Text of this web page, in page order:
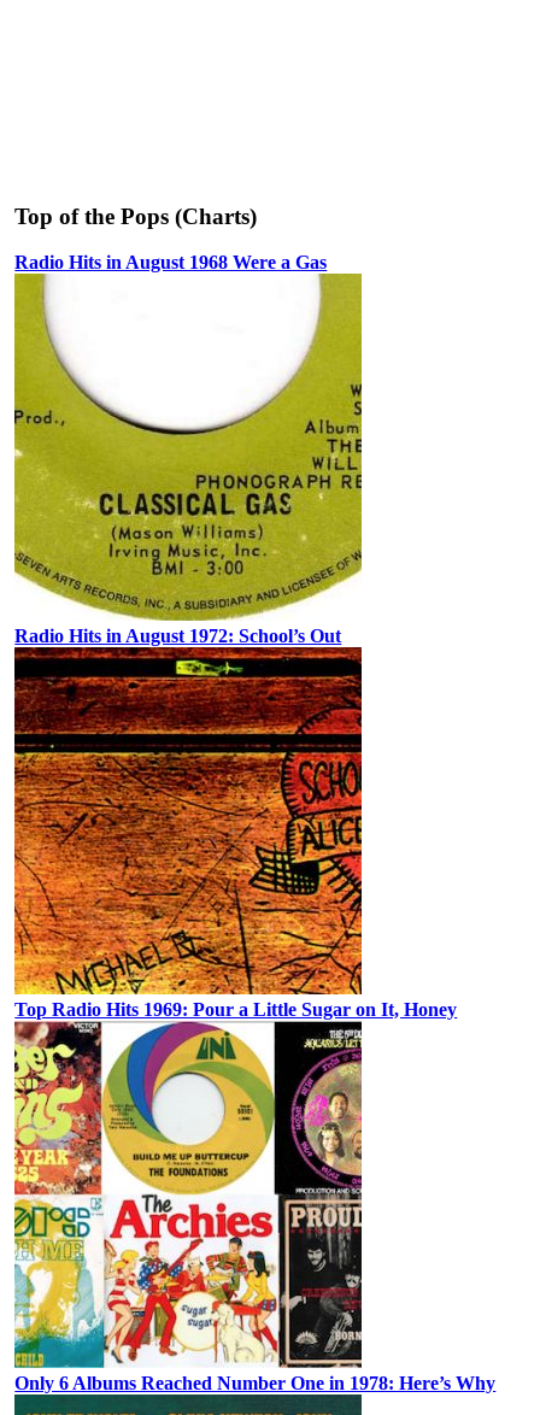
Top of the Pops (Charts)
Radio Hits in August 1968 Were a Gas
Radio Hits in August 1972: School’s Out
Top Radio Hits 1969: Pour a Little Sugar on It, Honey
Only 6 Albums Reached Number One in 1978: Here’s Why